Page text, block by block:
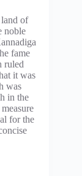
of
noble
fame
ruled
it was
was
in the
for the